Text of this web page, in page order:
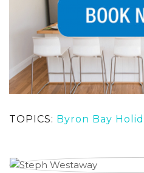
TOPICS: Byron Bay